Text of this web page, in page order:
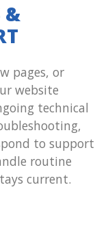
&
pages, or
website
technical
to support
routine
current.